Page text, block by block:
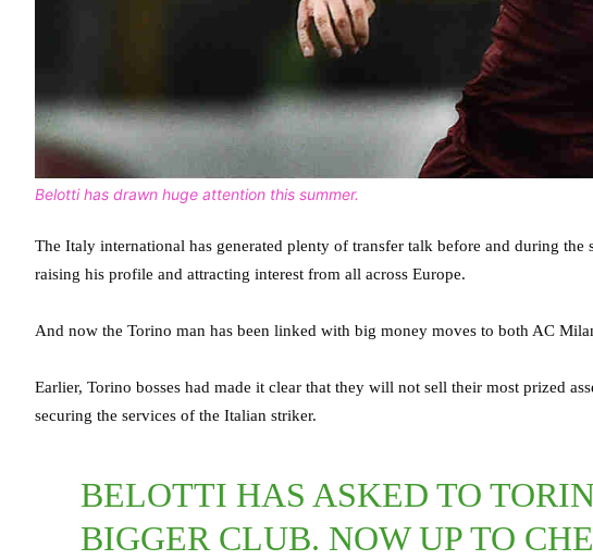
Belotti has drawn huge attention this summer.
The Italy international has generated plenty of transfer talk before and during
raising his profile and attracting interest from all across Europe.
And now the Torino man has been linked with big money moves to both AC
Earlier, Torino bosses had made it clear that they will not sell their most prized
securing the services of the Italian striker.
BELOTTI HAS ASKED TO
BIGGER CLUB. NOW UP TO